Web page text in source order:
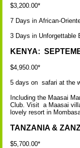
$3,200.00*
7 Days in African-
3 Days in Unforgettable
KENYA:
$4,950.00*
5 days on safari at the
Including the Maasai
Club. Visit a Maasai
lovely resort in
TANZANIA &
$5,700.00*